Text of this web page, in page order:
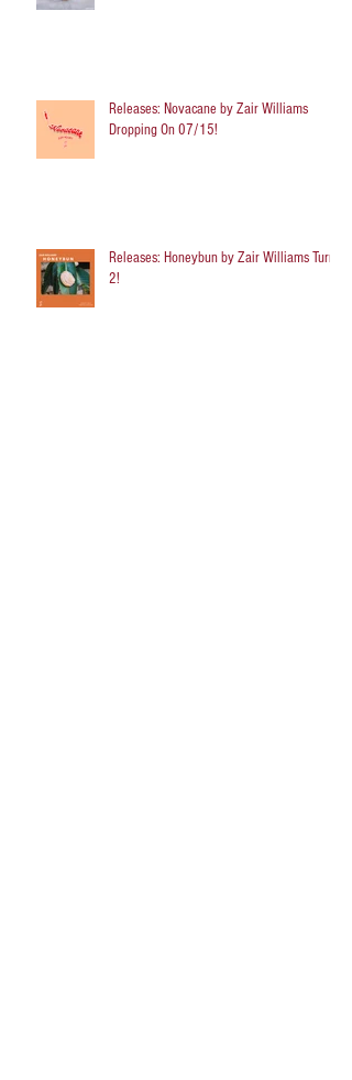
Releases: Novacane by Zair Williams
Dropping On 07/15!
Releases: Honeybun by Zair Williams Turns
2!